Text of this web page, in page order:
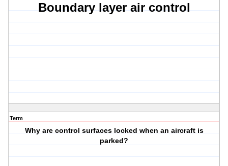
Boundary layer air control
Term
Why are control surfaces locked when an aircraft is
parked?